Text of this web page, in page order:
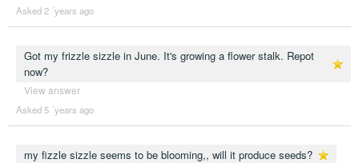
Asked 2 ´years ago
Got my frizzle sizzle in June. It's growing a flower stalk. Repot
now?
View answer
Asked 5 ´years ago
my fizzle sizzle seems to be blooming,, will it produce seeds?